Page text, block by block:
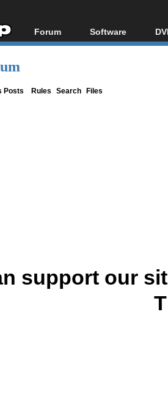
Forum
Forum Index
Software
All software
Posts Rules Search Files
support our